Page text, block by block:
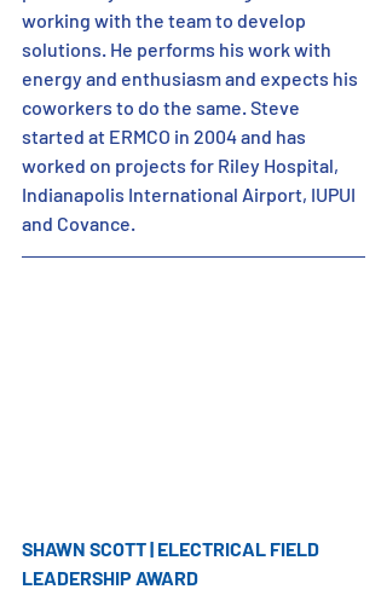
working with the team to develop
solutions. He performs his work with
energy and enthusiasm and expects his
coworkers to do the same. Steve
started at ERMCO in 2004 and has
worked on projects for Riley Hospital,
Indianapolis International Airport, IUPUI
and Covance.
SHAWN SCOTT | ELECTRICAL FIELD
LEADERSHIP AWARD